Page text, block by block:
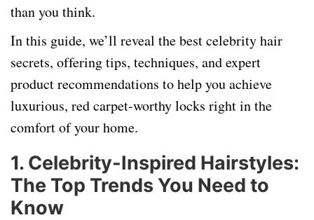
than you think.
In this guide, we’ll reveal the best celebrity hair
secrets, offering tips, techniques, and expert
product recommendations to help you achieve
luxurious, red carpet-worthy locks right in the
comfort of your home.
1. Celebrity-Inspired Hairstyles:
The Top Trends You Need to
Know